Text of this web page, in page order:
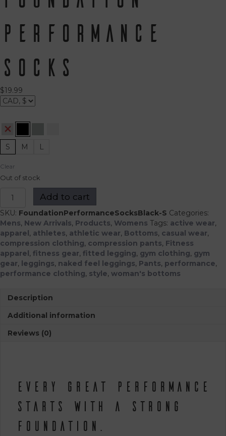
Performance
Socks
$19.99
S M L
Clear
Out of stock
Foundation
Performance
Socks
quantity
Add to cart
SKU: FoundationPerformanceSocksBlack-S Categories:
Mens, New Arrivals, Products, Womens Tags: active wear,
apparel, athletes, athletic wear, Bottoms, casual wear,
compression clothing, compression pants, Fitness
apparel, fitness gear, fitted legging, gym clothing, gym
gear, leggings, naked feel leggings, Pants, performance,
performance clothing, style, woman's bottoms
Description
Additional information
Reviews (0)
Every Great Performance
Starts with a Strong
Foundation.